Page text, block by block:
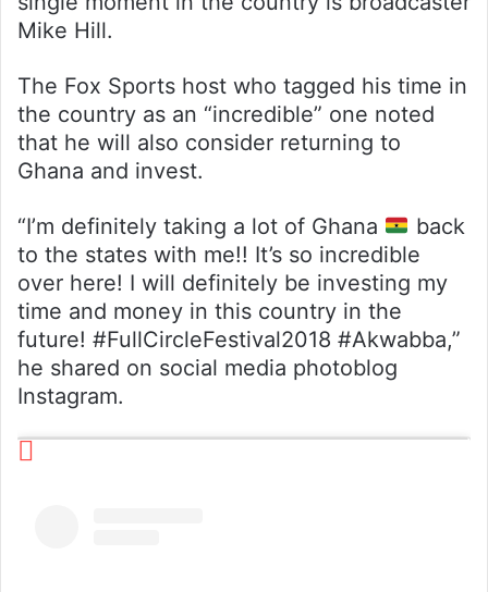
Mike Hill.
The Fox Sports host who tagged his time in
the country as an “incredible” one noted
that he will also consider returning to
Ghana and invest.
“I’m definitely taking a lot of Ghana
back
to the states with me!! It’s so incredible
over here! I will definitely be investing my
time and money in this country in the
future! #FullCircleFestival2018 #Akwabba,”
he shared on social media photoblog
Instagram.